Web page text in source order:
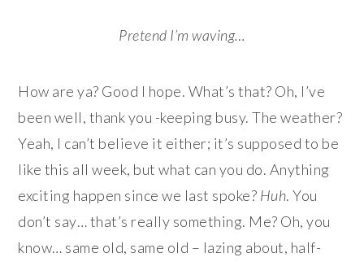
Pretend I’m waving…
How are ya? Good I hope. What’s that? Oh, I’ve
been well, thank you -keeping busy. The weather?
Yeah, I can’t believe it either; it’s supposed to be
like this all week, but what can you do. Anything
exciting happen since we last spoke? Huh. You
don’t say… that’s really something. Me? Oh, you
know… same old, same old – lazing about, half-